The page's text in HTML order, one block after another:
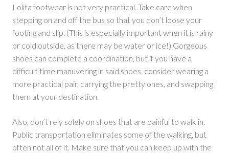
Lolita footwear is not very practical. Take care when
stepping on and off the bus so that you don’t loose your
footing and slip. (This is especially important when it is rainy
or cold outside, as there may be water or ice!) Gorgeous
shoes can complete a coordination, but if you have a
difficult time manuvering in said shoes, consider wearing a
more practical pair, carrying the pretty ones, and swapping
them at your destination.
Also, don’t rely solely on shoes that are painful to walk in.
Public transportation eliminates some of the walking, but
often not all of it. Make sure that you can keep up with the